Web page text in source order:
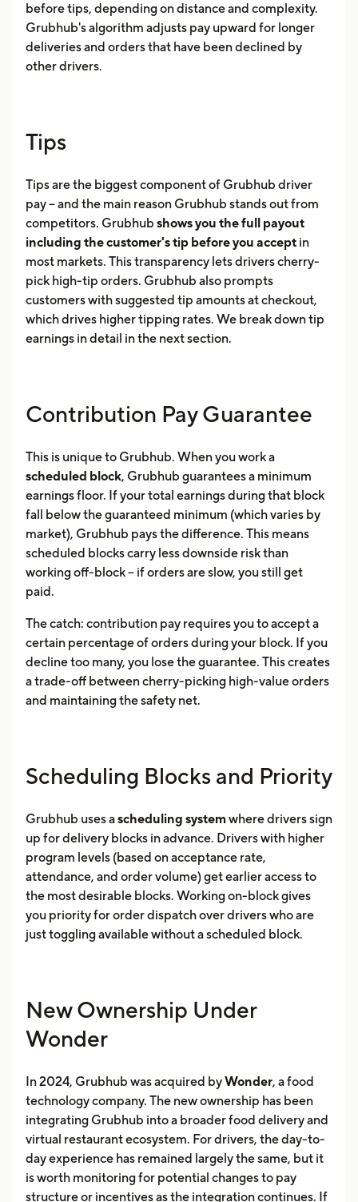
before tips, depending on distance and complexity.
Grubhub's algorithm adjusts pay upward for longer
deliveries and orders that have been declined by
other drivers.
Tips
Tips are the biggest component of Grubhub driver
pay -- and the main reason Grubhub stands out from
competitors. Grubhub shows you the full payout
including the customer's tip before you accept in
most markets. This transparency lets drivers cherry-
pick high-tip orders. Grubhub also prompts
customers with suggested tip amounts at checkout,
which drives higher tipping rates. We break down tip
earnings in detail in the next section.
Contribution Pay Guarantee
This is unique to Grubhub. When you work a
scheduled block, Grubhub guarantees a minimum
earnings floor. If your total earnings during that block
fall below the guaranteed minimum (which varies by
market), Grubhub pays the difference. This means
scheduled blocks carry less downside risk than
working off-block -- if orders are slow, you still get
paid.
The catch: contribution pay requires you to accept a
certain percentage of orders during your block. If you
decline too many, you lose the guarantee. This creates
a trade-off between cherry-picking high-value orders
and maintaining the safety net.
Scheduling Blocks and Priority
Grubhub uses ascheduling systemwhere drivers sign
up for delivery blocks in advance. Drivers with higher
program levels (based on acceptance rate,
attendance, and order volume) get earlier access to
the most desirable blocks. Working on-block gives
you priority for order dispatch over drivers who are
just toggling available without a scheduled block.
New Ownership Under
Wonder
In 2024, Grubhub was acquired byWonder, a food
technology company. The new ownership has been
integrating Grubhub into a broader food delivery and
virtual restaurant ecosystem. For drivers, the day-to-
day experience has remained largely the same, but it
is worth monitoring for potential changes to pay
structure or incentives as the integration continues. If